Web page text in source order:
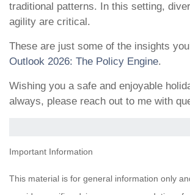
traditional patterns. In this setting,
agility are critical.
These are just some of the insights
Outlook 2026: The Policy Engine.
Wishing you a safe and enjoyable
always, please reach out to me with
Important Information
This material is for general information only